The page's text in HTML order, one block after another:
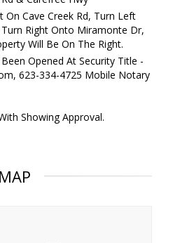
On Cave Creek Rd, Turn Left
Right Onto Miramonte Dr,
Will Be On The Right.
Opened At Security Title -
623-334-4725 Mobile Notary
Showing Approval.
MAP